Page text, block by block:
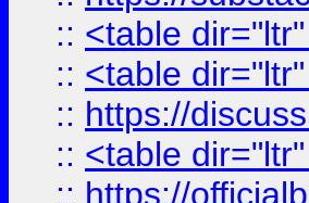
:: <table
:: <table
:: https://
:: <table
:: https://